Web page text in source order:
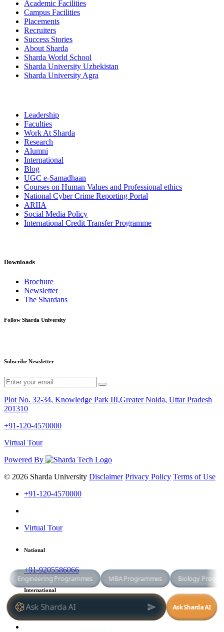
Academic Facilities
Campus Facilities
Placements
Recruiters
Success Stories
About Sharda
Sharda World School
Sharda University Uzbekistan
Sharda University Agra
Leadership
Faculties
Work At Sharda
Research
Alumni
International
Blog
UGC e-Samadhaan
Courses on Human Values and Professional ethics
National Cyber Crime Reporting Portal
ARIIA
Social Media Policy
International Credit Transfer Programme
Downloads
Brochure
Newsletter
The Shardans
Follow Sharda University
Subscribe Newsletter
Plot No. 32-34, Knowledge Park III,Greater Noida, Uttar Pradesh
201310
+91-120-4570000
Virtual Tour
Powered By
© 2026 Sharda University Disclaimer Privacy Policy Terms of Use
+91-120-4570000
Virtual Tour
National
+91-9205586066
International
+91-8800998881